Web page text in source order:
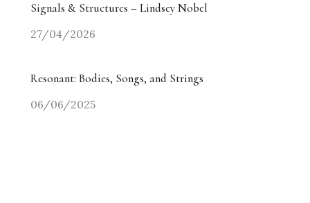
Signals & Structures – Lindsey Nobel
27/04/2026
Resonant: Bodies, Songs, and Strings
06/06/2025